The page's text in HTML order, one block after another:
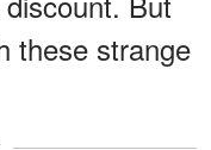
these strange